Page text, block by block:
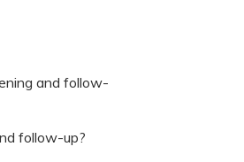
and follow-
follow-up?